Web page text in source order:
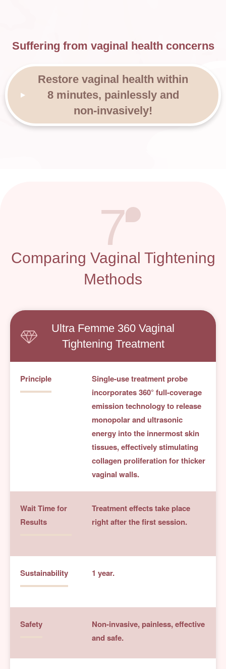
Suffering from vaginal health concerns
Restore vaginal health within
8 minutes, painlessly and
non-invasively!
7
Comparing Vaginal Tightening
Methods
Ultra Femme 360 Vaginal
Tightening Treatment
Principle
Single-use treatment probe
incorporates 360° full-coverage
emission technology to release
monopolar and ultrasonic
energy into the innermost skin
tissues, effectively stimulating
collagen proliferation for thicker
vaginal walls.
Wait Time for
Results
Treatment effects take place
right after the first session.
Sustainability 1 year.
Safety
Non-invasive, painless, effective
and safe.